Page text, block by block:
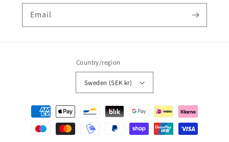
Email
Country/region
Sweden (SEK kr)
Payment
methods